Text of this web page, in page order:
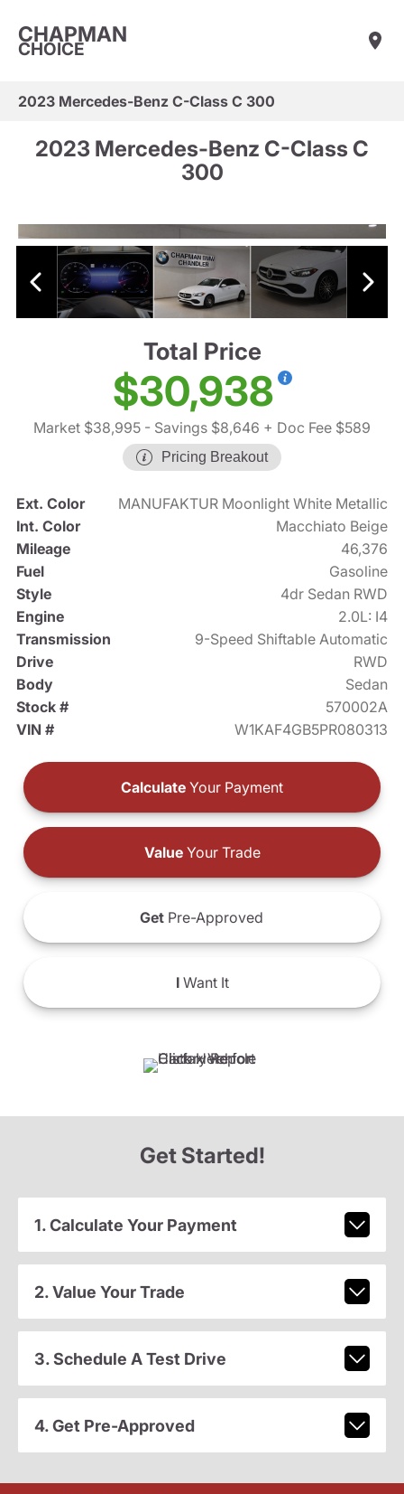
CHAPMAN
CHOICE
2023 Mercedes-Benz C-Class C 300
2023 Mercedes-Benz C-Class C
300
Total Price
$30,938
Market $38,995 - Savings $8,646 + Doc Fee $589
Pricing Breakout
Ext. Color
MANUFAKTUR Moonlight White Metallic
Int. Color
Macchiato Beige
Mileage
46,376
Fuel
Gasoline
Style
4dr Sedan RWD
Engine
2.0L: I4
Transmission
9-Speed Shiftable Automatic
Drive
RWD
Body
Sedan
Stock #
570002A
VIN #
W1KAF4GB5PR080313
Calculate Your Payment
ValueYour Trade
Get Pre-Approved
IWant It
Get Started!
1. Calculate Your Payment
2. Value Your Trade
3. Schedule A Test Drive
4. Get Pre-Approved